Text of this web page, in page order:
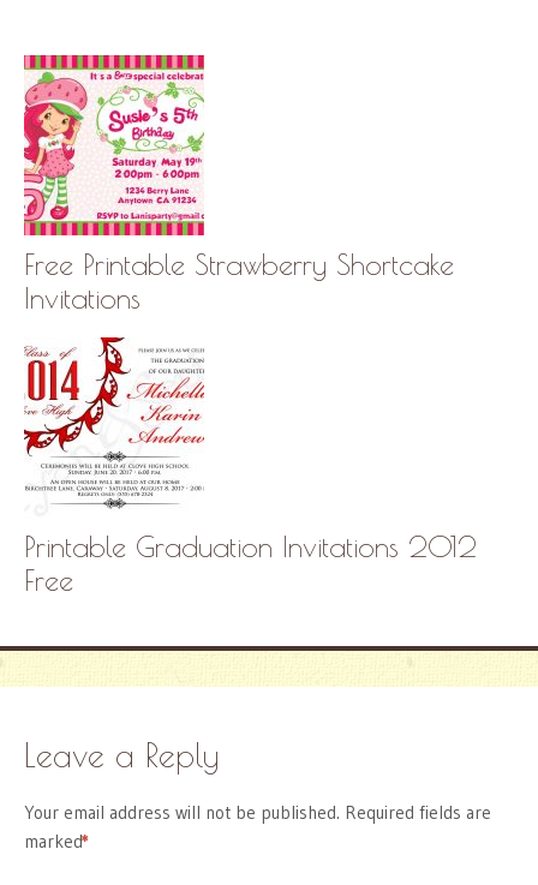
Free Printable Strawberry Shortcake
Invitations
Printable Graduation Invitations 2012
Free
Leave a Reply
Your email address will not be published. Required fields are
marked
*